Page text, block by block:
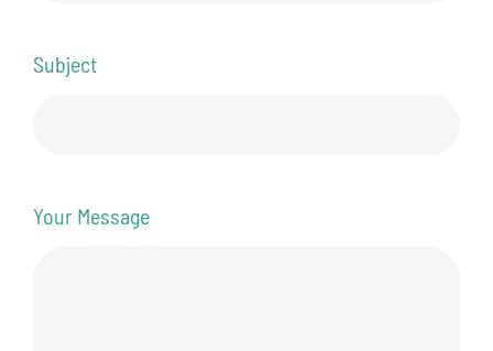
Subject
Your Message